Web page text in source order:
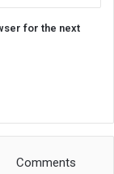
for the next
Comments